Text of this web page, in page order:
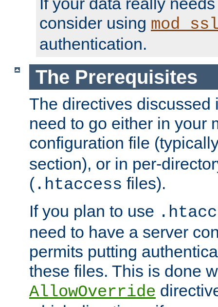
consider using
authentication.
The Prerequisites
The directives discussed
need to go either in your
configuration file
section), or in per-
( .htaccess files).
If you plan to use
need to have a server
permits putting
these files. This is done
AllowOverride